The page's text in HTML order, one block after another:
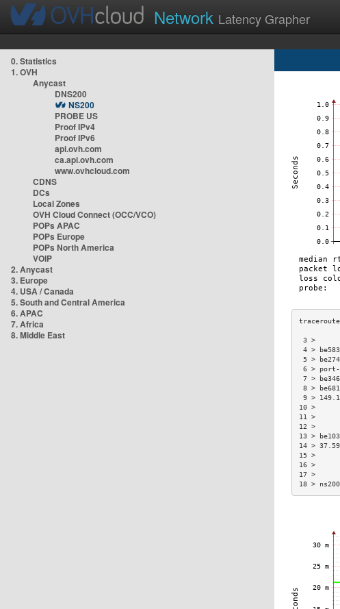
Network Latency Grapher
0. Statistics
1. OVH
Anycast
DNS200
NS200
PROBE US
Proof IPv4
Proof IPv6
api.ovh.com
ca.api.ovh.com
www.ovhcloud.com
CDNS
DCs
Local Zones
OVH Cloud Connect (OCC/VCO)
POPs APAC
POPs Europe
POPs North America
VOIP
2. Anycast
3. Europe
4. USA / Canada
5. South and Central America
6. APAC
7. Africa
8. Middle East
4 >
5 >
6 > port-
7 >
8 >
9 >
13 >
14 >
18 >